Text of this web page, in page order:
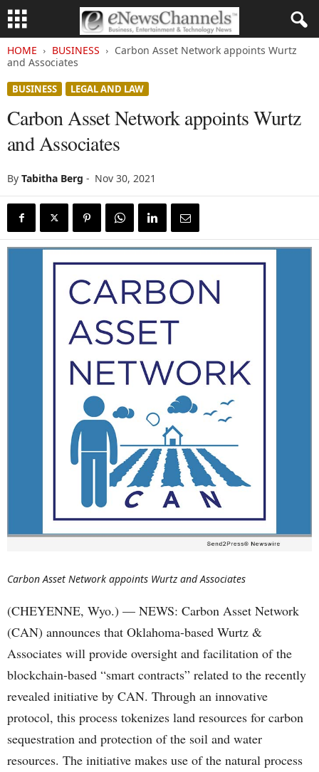
HOME BUSINESS
Carbon Asset Network appoints Wurtz
and Associates
BUSINESS LEGAL AND LAW
Carbon Asset Network appoints Wurtz
and Associates
By Tabitha Berg - Nov 30, 2021
Carbon Asset Network appoints Wurtz and Associates
(CHEYENNE, Wyo.) — NEWS: Carbon Asset Network
(CAN) announces that Oklahoma-based Wurtz &
Associates will provide oversight and facilitation of the
blockchain-based “smart contracts” related to the recently
revealed initiative by CAN. Through an innovative
protocol, this process tokenizes land resources for carbon
sequestration and protection of the soil and water
resources. The initiative makes use of the natural process